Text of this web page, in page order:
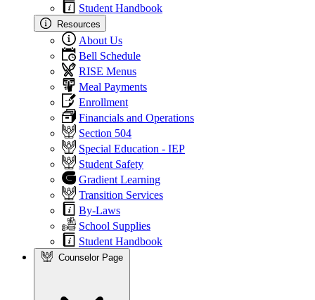
Student Handbook
Resources
About Us
Bell Schedule
RISE Menus
Meal Payments
Enrollment
Financials and Operations
Section 504
Special Education - IEP
Student Safety
Gradient Learning
Transition Services
By-Laws
School Supplies
Student Handbook
Counselor Page